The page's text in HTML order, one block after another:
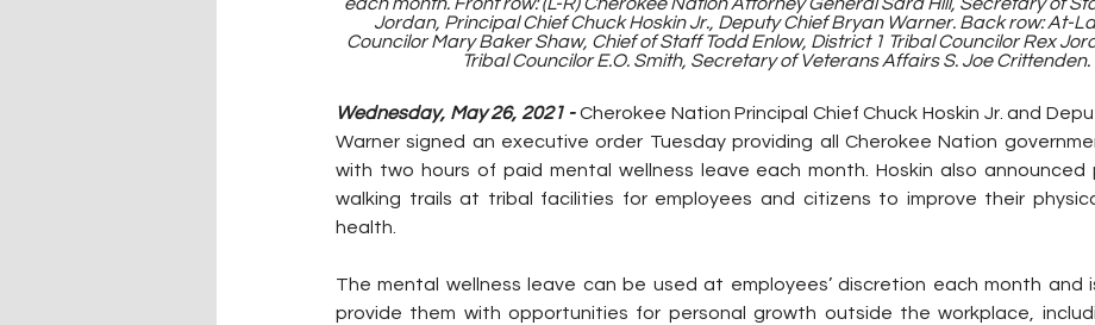
Jordan, Principal Chief Chuck Hoskin Jr., Deputy Chief Bryan Warner. Back row: At-
Councilor Mary Baker Shaw, Chief of Staff Todd Enlow, District 1 Tribal Councilor Rex
Tribal Councilor E.O. Smith, Secretary of Veterans Affairs S. Joe Crittenden.
Wednesday, May 26, 2021 - Cherokee Nation Principal Chief Chuck Hoskin Jr. and
Warner signed an executive order Tuesday providing all Cherokee Nation
with two hours of paid mental wellness leave each month. Hoskin also announced
walking trails at tribal facilities for employees and citizens to improve their
health.
The mental wellness leave can be used at employees’ discretion each month and
provide them with opportunities for personal growth outside the workplace,